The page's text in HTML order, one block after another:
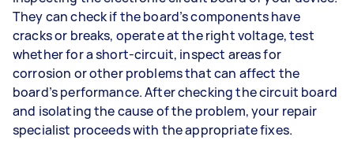
They can check if the board’s components have
cracks or breaks, operate at the right voltage, test
whether for a short-circuit, inspect areas for
corrosion or other problems that can affect the
board’s performance. After checking the circuit board
and isolating the cause of the problem, your repair
specialist proceeds with the appropriate fixes.